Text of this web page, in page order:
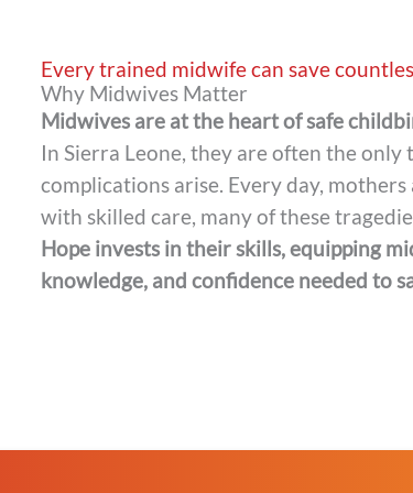
Every trained midwife can save
Why Midwives Matter
Midwives are at the heart of safe
In Sierra Leone, they are often the
complications arise. Every day,
with skilled care, many of these
Hope invests in their skills, equipping
knowledge, and confidence needed to